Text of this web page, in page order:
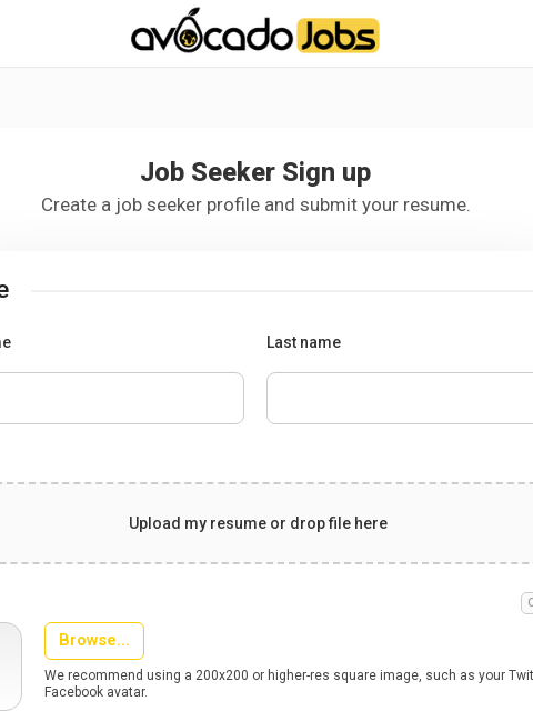
*//*
Job Seeker Sign up
Create a job seeker profile and submit your resume.
Last name
Upload my resume or drop file here
Browse...
We recommend using a 200x200 or higher-res square image, such as your
Facebook avatar.